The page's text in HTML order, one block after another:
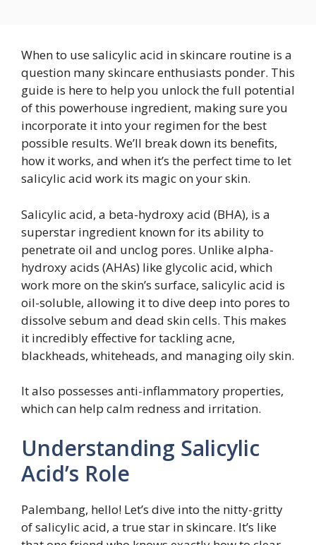
When to use salicylic acid in skincare routine is a
question many skincare enthusiasts ponder. This
guide is here to help you unlock the full potential
of this powerhouse ingredient, making sure you
incorporate it into your regimen for the best
possible results. We’ll break down its benefits,
how it works, and when it’s the perfect time to let
salicylic acid work its magic on your skin.
Salicylic acid, a beta-hydroxy acid (BHA), is a
superstar ingredient known for its ability to
penetrate oil and unclog pores. Unlike alpha-
hydroxy acids (AHAs) like glycolic acid, which
work more on the skin’s surface, salicylic acid is
oil-soluble, allowing it to dive deep into pores to
dissolve sebum and dead skin cells. This makes
it incredibly effective for tackling acne,
blackheads, whiteheads, and managing oily skin.
It also possesses anti-inflammatory properties,
which can help calm redness and irritation.
Understanding Salicylic
Acid’s Role
Palembang, hello! Let’s dive into the nitty-gritty
of salicylic acid, a true star in skincare. It’s like